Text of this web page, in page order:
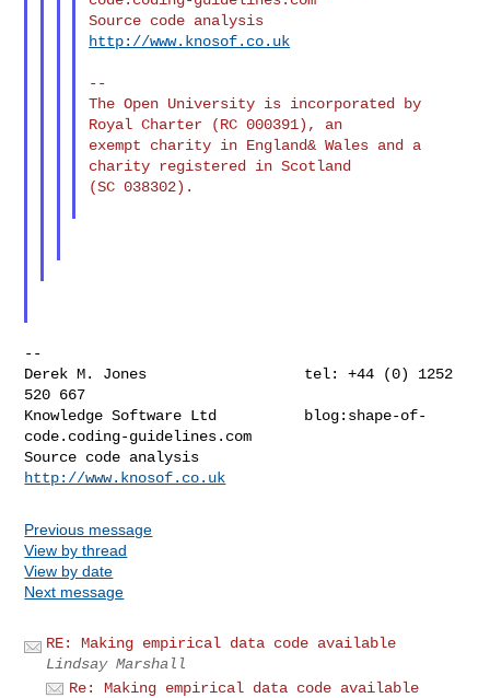
http://www.knosof.co.uk
--
The Open University is incorporated by
Royal Charter (RC 000391), an
exempt charity in England& Wales and a
charity registered in Scotland
(SC 038302).
--
Derek M. Jones                  tel: +44 (0) 1252
520 667
Knowledge Software Ltd          blog:shape-of-
code.coding-guidelines.com
http://www.knosof.co.uk
Previous message
View by thread
View by date
Next message
RE: Making empirical data code available
Lindsay Marshall
Re: Making empirical data code available